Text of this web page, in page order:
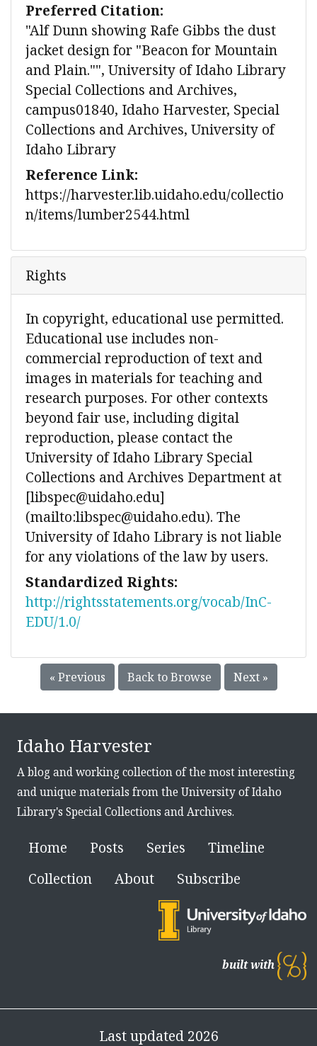
Preferred Citation:
"Alf Dunn showing Rafe Gibbs the dust
jacket design for "Beacon for Mountain
and Plain."", University of Idaho Library
Special Collections and Archives,
campus01840, Idaho Harvester, Special
Collections and Archives, University of
Idaho Library
Reference Link:
https://harvester.lib.uidaho.edu/collectio
n/items/lumber2544.html
Rights
In copyright, educational use permitted.
Educational use includes non-
commercial reproduction of text and
images in materials for teaching and
research purposes. For other contexts
beyond fair use, including digital
reproduction, please contact the
University of Idaho Library Special
Collections and Archives Department at
[libspec@uidaho.edu]
(mailto:libspec@uidaho.edu). The
University of Idaho Library is not liable
for any violations of the law by users.
Standardized Rights:
http://rightsstatements.org/vocab/InC-
EDU/1.0/
« Previous Back to Browse Next »
Idaho Harvester
A blog and working collection of the most interesting
and unique materials from the University of Idaho
Library's Special Collections and Archives.
Home Posts Series
Timeline
Collection
About Subscribe
built with
Last updated 2026